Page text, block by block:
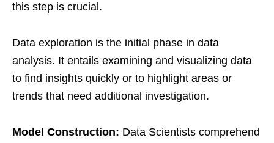
this step is crucial.
Data exploration is the initial phase in data
analysis. It entails examining and visualizing data
to find insights quickly or to highlight areas or
trends that need additional investigation.
Model Construction: Data Scientists comprehend